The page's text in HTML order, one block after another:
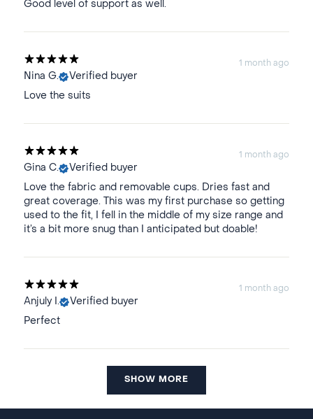
Good level of support as well.
1 month ago
Nina G. Verified buyer
Love the suits
1 month ago
Gina C. Verified buyer
Love the fabric and removable cups. Dries fast and
great coverage. This was my first purchase so getting
used to the fit, I fell in the middle of my size range and
it’s a bit more snug than I anticipated but doable!
1 month ago
Anjuly I. Verified buyer
Perfect
SHOW MORE